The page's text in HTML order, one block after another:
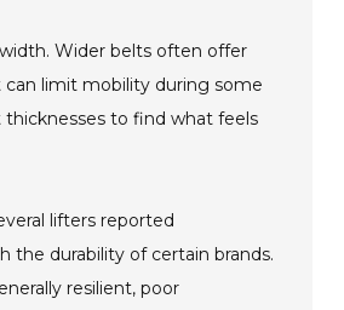
Wider belts often offer
limit mobility during some
thicknesses to find what feels
lifters reported
the durability of certain brands.
resilient, poor